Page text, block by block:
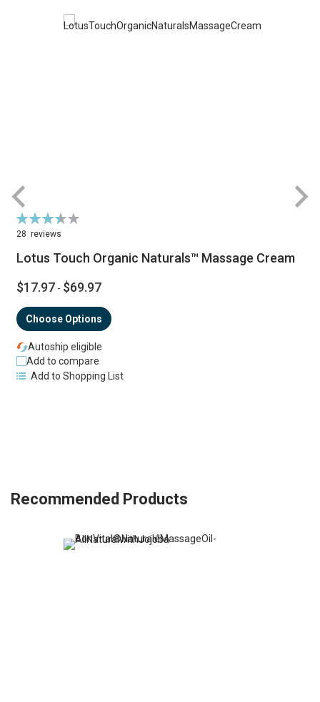
Rating:
70%
28 reviews
Lotus Touch Organic Naturals™ Massage Cream
$17.97 - $69.97
Choose Options
Autoship eligible
Add to compare
Add to Shopping List
Recommended Products